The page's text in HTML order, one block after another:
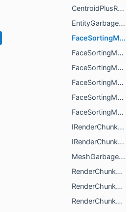
CentroidPlusReverseBit.h
EntityGarbage.h
FaceSortingMetaData16BitIndex.h
FaceSortingMetaData16BitIndexWithCentroid.h
FaceSortingMetaData32BitIndex.h
FaceSortingMetaData32BitIndexWithCentroid.h
FaceSortingMetaDataBase.h
FaceSortingMetaDataType.h
IRenderChunkGarbage.h
IRenderChunkGarbageCollection.h
MeshGarbage.h
RenderChunkBits.h
RenderChunkBuilder.h
RenderChunkCascadedShadowsSorter.h